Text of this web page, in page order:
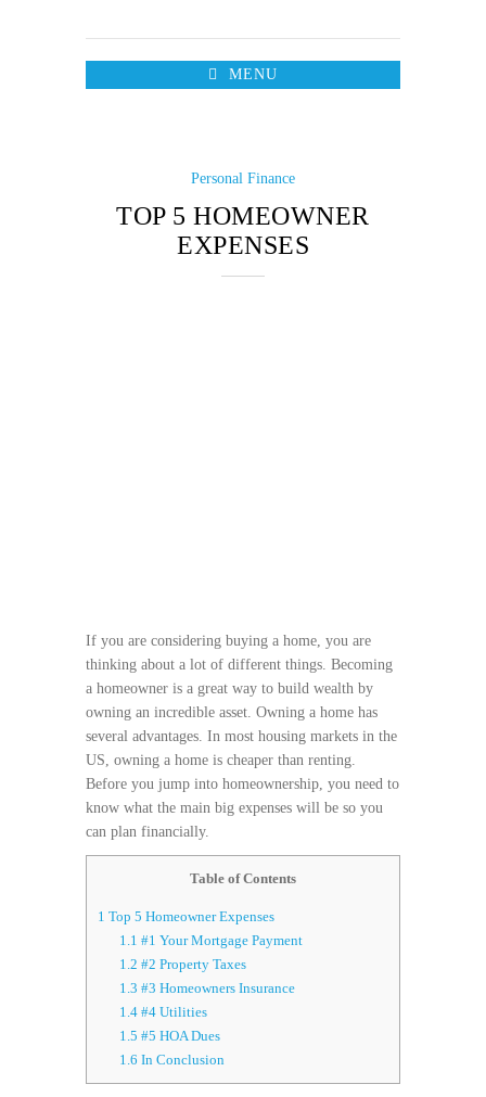
MENU
Personal Finance
TOP 5 HOMEOWNER
EXPENSES
If you are considering buying a home, you are
thinking about a lot of different things. Becoming
a homeowner is a great way to build wealth by
owning an incredible asset. Owning a home has
several advantages. In most housing markets in the
US, owning a home is cheaper than renting.
Before you jump into homeownership, you need to
know what the main big expenses will be so you
can plan financially.
Table of Contents
1 Top 5 Homeowner Expenses
1.1 #1 Your Mortgage Payment
1.2 #2 Property Taxes
1.3 #3 Homeowners Insurance
1.4#4 Utilities
1.5 #5 HOA Dues
1.6 In Conclusion